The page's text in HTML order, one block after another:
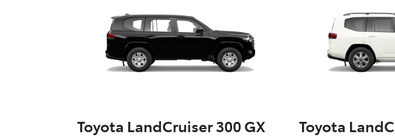
Toyota LandCruiser 300 GX Toyota